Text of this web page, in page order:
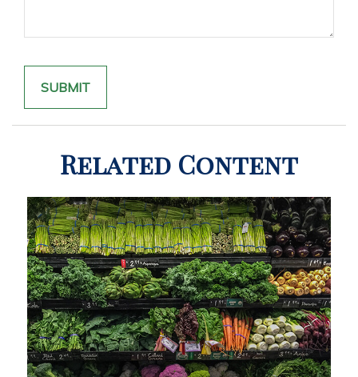
Related Content